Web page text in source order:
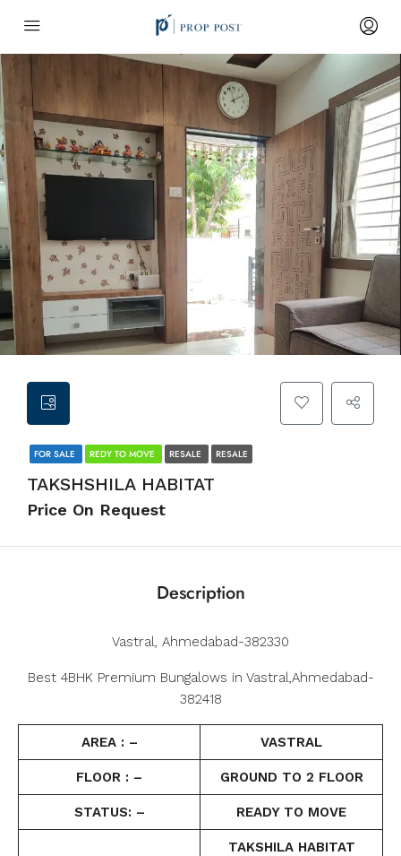
FOR SALE REDY TO MOVE RESALE RESALE
TAKSHSHILA HABITAT
Price On Request
Description
Vastral, Ahmedabad-382330
Best 4BHK Premium Bungalows in Vastral,Ahmedabad-
382418
AREA : – VASTRAL
FLOOR : – GROUND TO 2 FLOOR
STATUS: – READY TO MOVE
TAKSHILA HABITAT